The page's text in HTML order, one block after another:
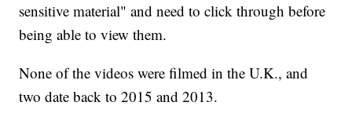
sensitive material" and need to click through before
being able to view them.
None of the videos were filmed in the U.K., and
two date back to 2015 and 2013.